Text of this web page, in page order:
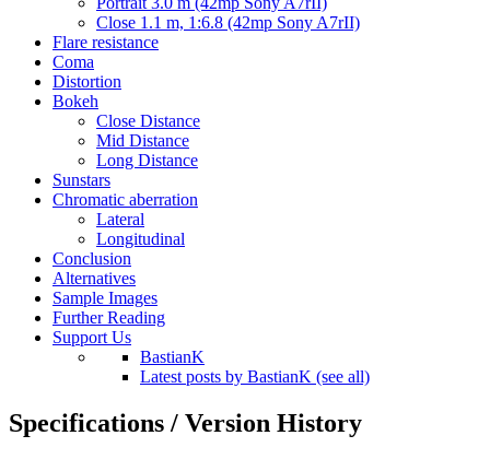
Close 1.1 m, 1:6.8 (42mp Sony A7rII)
Flare resistance
Coma
Distortion
Bokeh
Close Distance
Mid Distance
Long Distance
Sunstars
Chromatic aberration
Lateral
Longitudinal
Conclusion
Alternatives
Sample Images
Further Reading
Support Us
BastianK
Latest posts by BastianK (see all)
Specifications / Version History